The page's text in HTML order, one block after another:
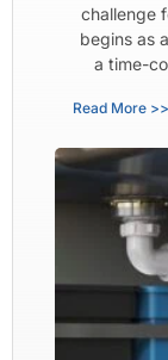
challenge
begins as
a time-
Read More >>